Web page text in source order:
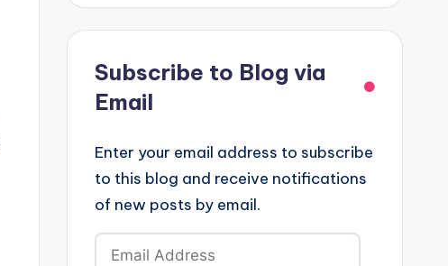
Subscribe to Blog via
Email
Enter your email address to subscribe
to this blog and receive notifications
of new posts by email.
Email